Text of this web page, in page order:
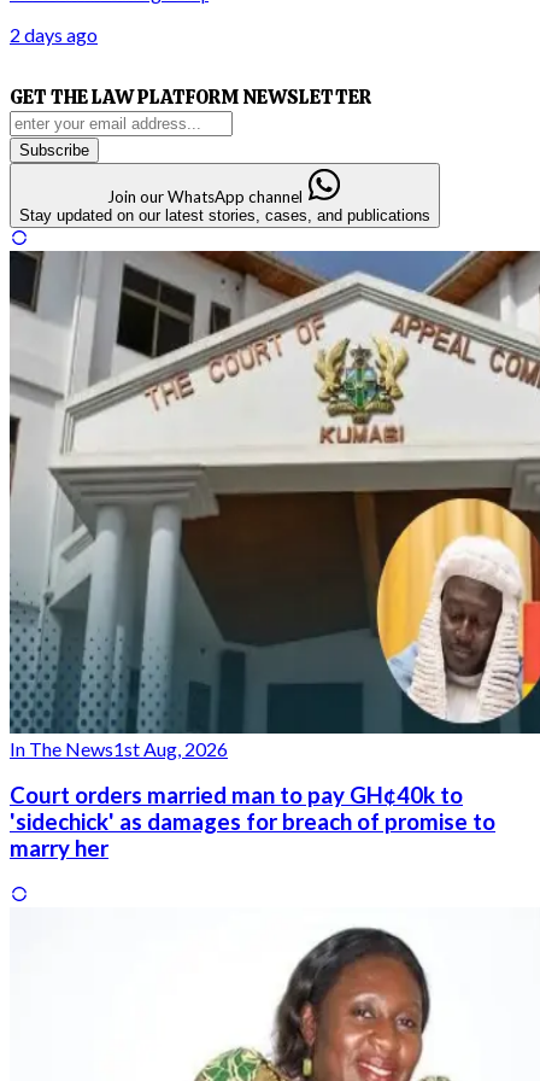
2 days ago
GET THE LAW PLATFORM NEWSLETTER
Subscribe
Join our WhatsApp channel
Stay updated on our latest stories, cases, and publications
In The News1st Aug, 2026
Court orders married man to pay GH¢40k to
'sidechick' as damages for breach of promise to
marry her